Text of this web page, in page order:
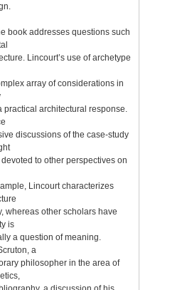
book addresses questions such
Lincourt’s use of archetype
array of considerations in
practical architectural response.
discussions of the case-study
to other perspectives on
Lincourt characterizes
whereas other scholars have
is
a question of meaning.
a
philosopher in the area of